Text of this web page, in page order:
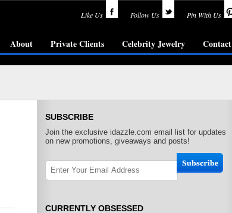
Like Us Follow Us Pin With Us
About Private Clients Celebrity Jewelry Contact
SUBSCRIBE
Join the exclusive idazzle.com email list for updates
on new promotions, giveaways and posts!
CURRENTLY OBSESSED